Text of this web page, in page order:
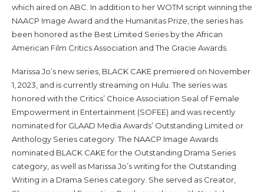
which aired on ABC. In addition to her WOTM script winning the
NAACP Image Award and the Humanitas Prize, the series has
been honored as the Best Limited Series by the African
American Film Critics Association and The Gracie Awards.
Marissa Jo’s new series, BLACK CAKE premiered on November
1, 2023, and is currently streaming on Hulu. The series was
honored with the Critics’ Choice Association Seal of Female
Empowerment in Entertainment (SOFEE) and was recently
nominated for GLAAD Media Awards’ Outstanding Limited or
Anthology Series category. The NAACP Image Awards
nominated BLACK CAKE for the Outstanding Drama Series
category, as well as Marissa Jo’s writing for the Outstanding
Writing in a Drama Series category. She served as Creator,